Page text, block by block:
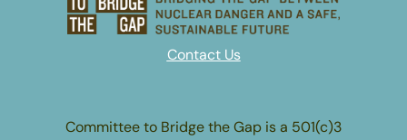
Contact Us
Committee to Bridge the Gap is a 501(c)3